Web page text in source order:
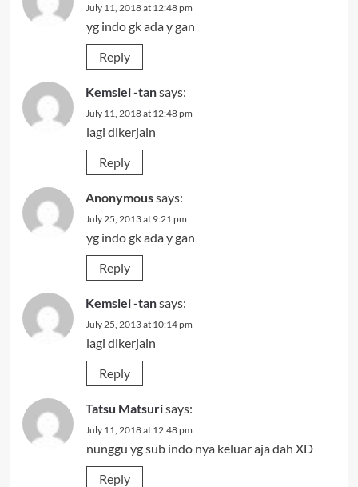
July 11, 2018 at 12:48 pm
yg indo gk ada y gan
Reply
Kemslei -tansays:
July 11, 2018 at 12:48 pm
lagi dikerjain
Reply
Anonymoussays:
July 25, 2013 at 9:21 pm
yg indo gk ada y gan
Reply
Kemslei -tansays:
July 25, 2013 at 10:14 pm
lagi dikerjain
Reply
Tatsu Matsurisays:
July 11, 2018 at 12:48 pm
nunggu yg sub indo nya keluar aja dah XD
Reply